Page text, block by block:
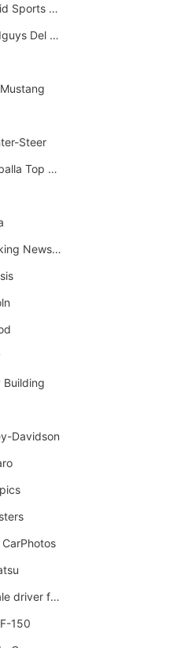
Hybrid Sports Cars
Goodguys Del Mar 2011
Steer
Gemballa Top Cars
Breaking News Alerts.Otomotif News.Otomotif Review.Audi.
Building
Davidson
CarPhotos
Female driver funny accident
150